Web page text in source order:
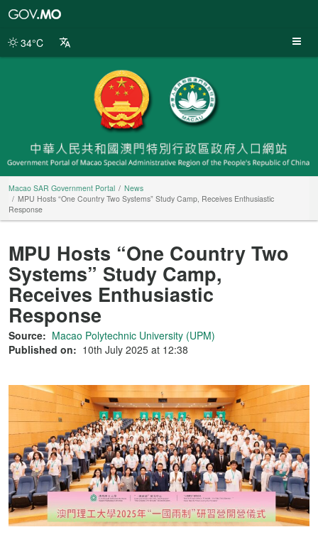
Portal
34°C
Macao SAR Government Portal
News
MPU Hosts “One Country Two Systems” Study Camp, Receives Enthusiastic
Response
MPU Hosts “One Country Two
Systems” Study Camp,
Receives Enthusiastic
Response
Source: Macao Polytechnic University (UPM)
Published on: 10th July 2025 at 12:38